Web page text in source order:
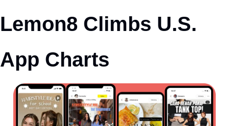
Lemon8 Climbs U.S.
App Charts